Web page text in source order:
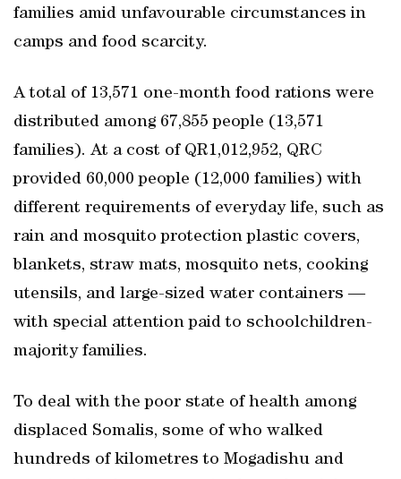
families amid unfavourable circumstances in
camps and food scarcity.
A total of 13,571 one-month food rations were
distributed among 67,855 people (13,571
families). At a cost of QR1,012,952, QRC
provided 60,000 people (12,000 families) with
different requirements of everyday life, such as
rain and mosquito protection plastic covers,
blankets, straw mats, mosquito nets, cooking
utensils, and large-sized water containers ―
with special attention paid to schoolchildren-
majority families.
To deal with the poor state of health among
displaced Somalis, some of who walked
hundreds of kilometres to Mogadishu and